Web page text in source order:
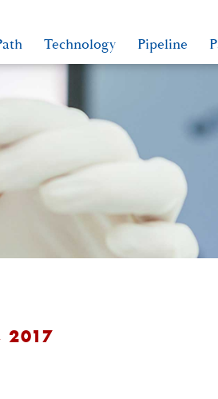
Technology Pipeline
2017